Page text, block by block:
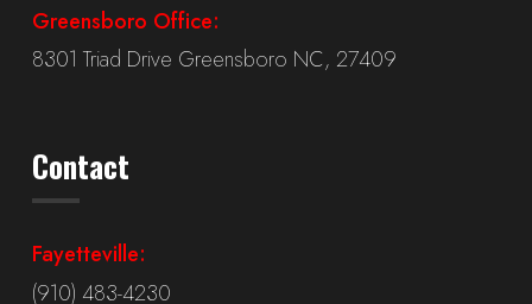
Greensboro Office:
8301 Triad Drive Greensboro NC, 27409
Contact
Fayetteville:
(910) 483-4230